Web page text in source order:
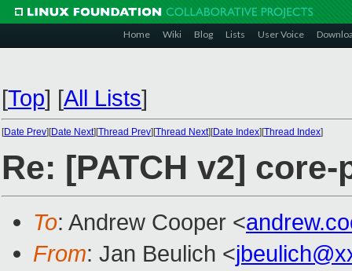
Home Wiki Blog Lists User Voice
[Top] [All Lists]
[Date Prev][Date Next][Thread Prev][Thread Next][Date Index][Thread Index]
Re: [PATCH v2]
To: Andrew Cooper <
From: Jan Beulich <